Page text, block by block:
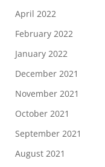
April 2022
February 2022
January 2022
December 2021
November 2021
October 2021
September 2021
August 2021